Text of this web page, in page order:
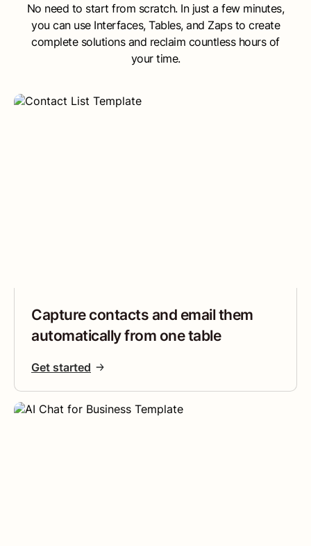
No need to start from scratch. In just a few minutes,
you can use Interfaces, Tables, and Zaps to create
complete solutions and reclaim countless hours of
your time.
Capture contacts and email them
automatically from one table
Get started